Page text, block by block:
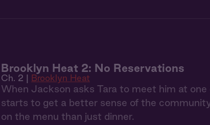
Brooklyn Heat 2: No Reservations
Ch. 2 | Brooklyn Heat
When Jackson asks Tara to meet him at
starts to get a better sense of the
on the menu than just dinner.